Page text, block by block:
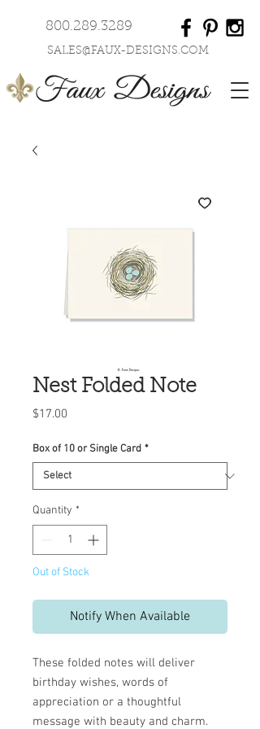
800.289.3289
SALES@FAUX-DESIGNS.COM
Nest Folded Note
$17.00
Box of 10 or Single Card *
Quantity *
Out of Stock
Notify When Available
These folded notes will deliver
birthday wishes, words of
appreciation or a thoughtful
message with beauty and charm.